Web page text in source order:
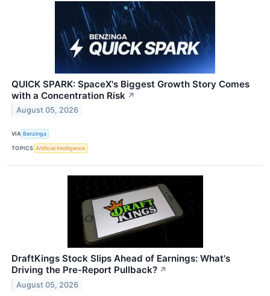
QUICK SPARK: SpaceX's Biggest Growth Story Comes
with a Concentration Risk ↗
August 05, 2026
VIA Benzinga
TOPICS Artificial Intelligence
DraftKings Stock Slips Ahead of Earnings: What's
Driving the Pre-Report Pullback? ↗
August 05, 2026